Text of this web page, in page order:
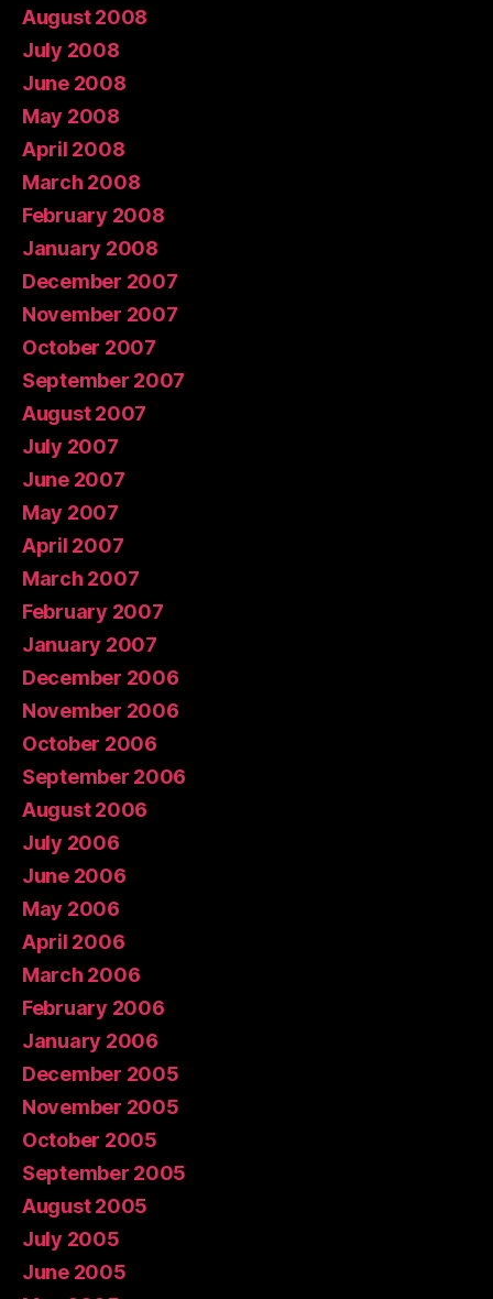
August 2008
July 2008
June 2008
May 2008
April 2008
March 2008
February 2008
January 2008
December 2007
November 2007
October 2007
September 2007
August 2007
July 2007
June 2007
May 2007
April 2007
March 2007
February 2007
January 2007
December 2006
November 2006
October 2006
September 2006
August 2006
July 2006
June 2006
May 2006
April 2006
March 2006
February 2006
January 2006
December 2005
November 2005
October 2005
September 2005
August 2005
July 2005
June 2005